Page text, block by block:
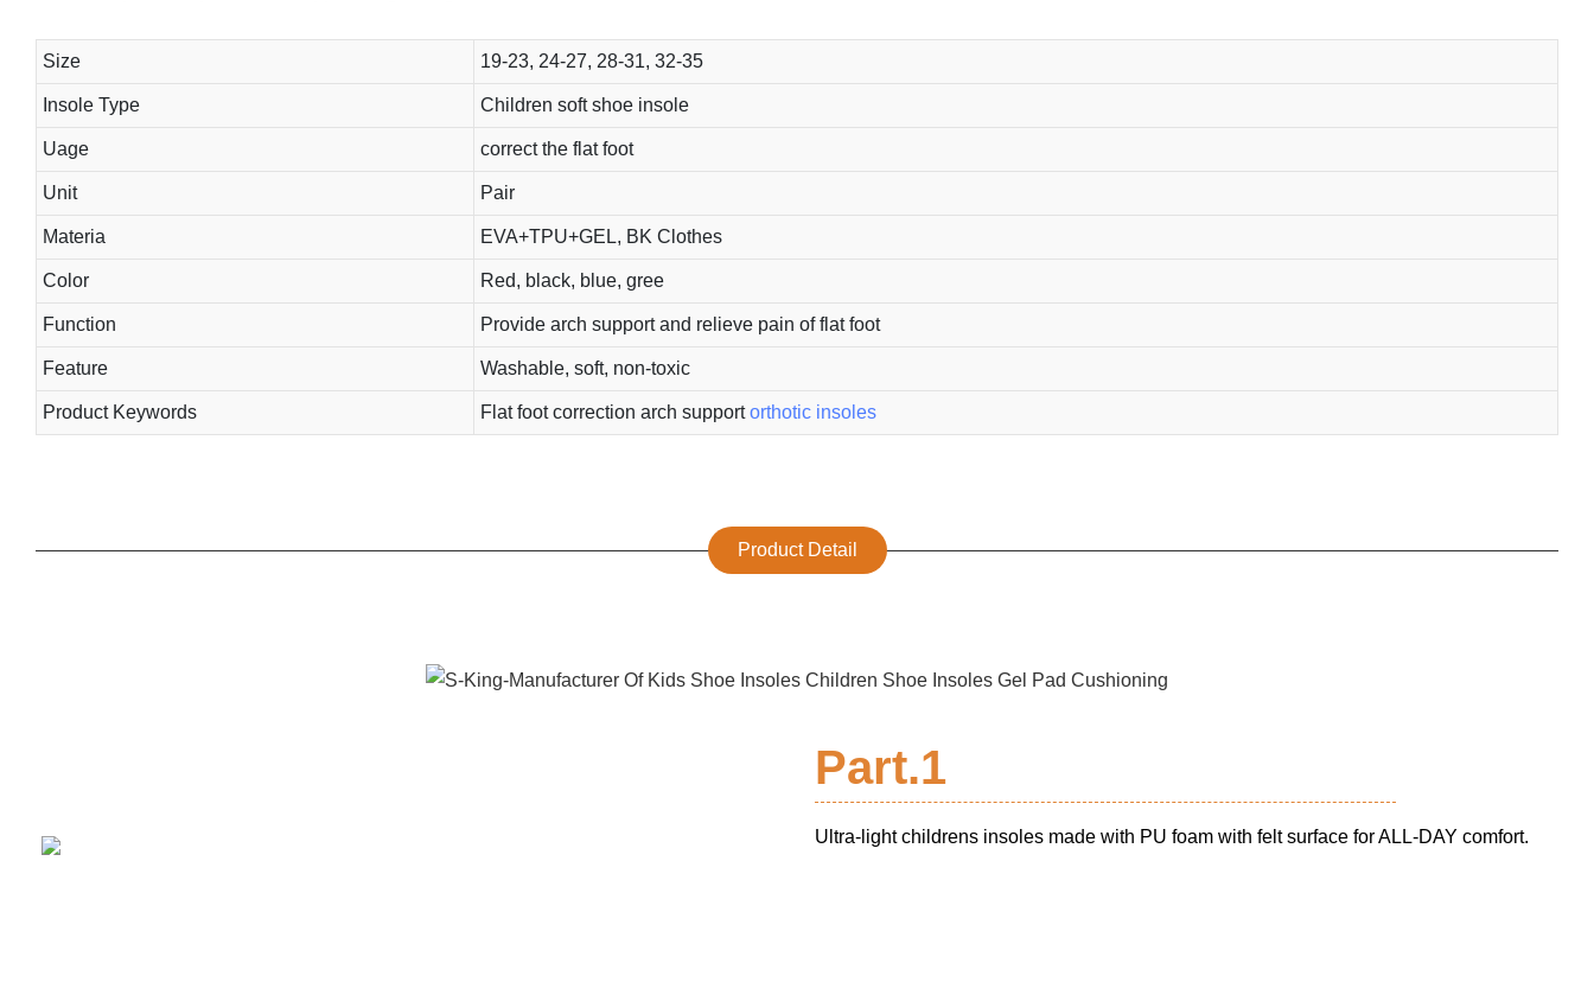
Size 19-23, 24-27, 28-31, 32-35
Insole Type Children soft shoe insole
Uage correct the flat foot
Unit Pair
Materia EVA+TPU+GEL, BK Clothes
Color Red, black, blue, gree
Function Provide arch support and relieve pain of flat foot
Feature Washable, soft, non-toxic
Product Keywords Flat foot correction arch supportorthotic insoles
Product Detail
Part.1
Ultra-light childrens insoles made with PU foam with felt surface for ALL-DAY comfort.